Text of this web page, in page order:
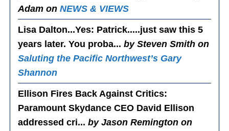
Adam onNEWS & VIEWS
Lisa Dalton...Yes: Patrick.....just saw this 5
years later. You proba...by Steven Smith on
Saluting the Pacific Northwest’s Gary
Shannon
Ellison Fires Back Against Critics:
Paramount Skydance CEO David Ellison
addressed cri...by Jason Remington on